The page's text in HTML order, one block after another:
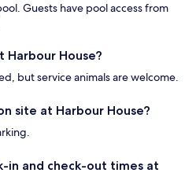
Guests have pool access from
House?
but service animals are welcome.
site at Harbour House?
in and check-out times at